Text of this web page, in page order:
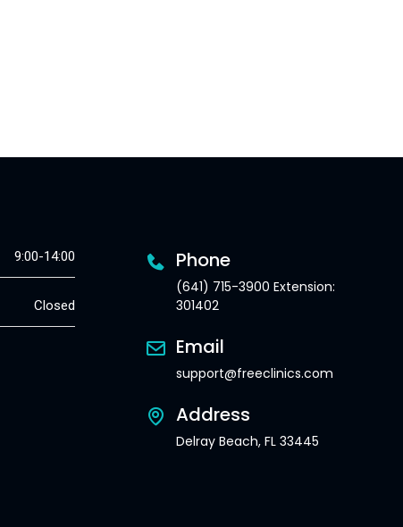
9:00-14:00
Closed
Phone
(641) 715-3900 Extension:
301402
Email
support@freeclinics.com
Address
Delray Beach, FL 33445